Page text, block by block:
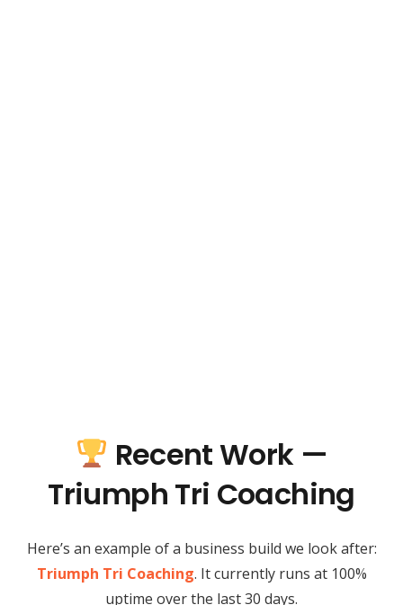
Recent Work —
Triumph Tri Coaching
Here’s an example of a business build we look after:
Triumph Tri Coaching. It currently runs at 100%
uptime over the last 30 days.